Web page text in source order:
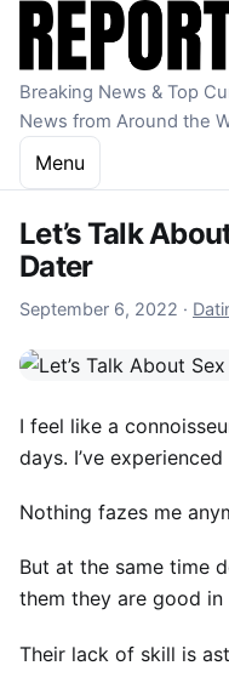
Skip to content
Breaking News & Top
News from Around the
Menu
Let’s Talk
Dater
September 6, 2022 ·
I feel like a
days. I’ve
Nothing fazes me
But at the same time
them they are good in
Their lack of skill is